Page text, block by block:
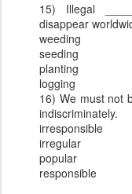
15) Illegal
disappear
weeding
seeding
planting
logging
16) We must not
indiscriminately.
irresponsible
irregular
popular
responsible